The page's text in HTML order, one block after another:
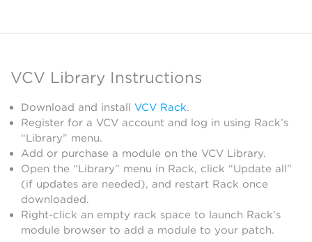
VCV Library Instructions
Download and install VCV Rack.
Register for a VCV account and log in using Rack’s
“Library” menu.
Add or purchase a module on the VCV Library.
Open the “Library” menu in Rack, click “Update all”
(if updates are needed), and restart Rack once
downloaded.
Right-click an empty rack space to launch Rack’s
module browser to add a module to your patch.